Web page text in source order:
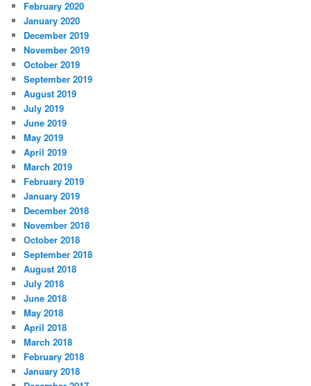
February 2020
January 2020
December 2019
November 2019
October 2019
September 2019
August 2019
July 2019
June 2019
May 2019
April 2019
March 2019
February 2019
January 2019
December 2018
November 2018
October 2018
September 2018
August 2018
July 2018
June 2018
May 2018
April 2018
March 2018
February 2018
January 2018